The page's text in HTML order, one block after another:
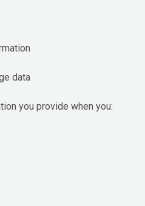
data
you provide when you: